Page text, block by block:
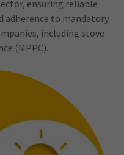
ensuring reliable
adherence to mandatory
including stove
(MPPC).